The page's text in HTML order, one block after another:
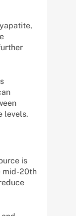
levels.
is
mid-20th